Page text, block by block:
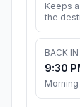
Keeps
the
BACK
9:30